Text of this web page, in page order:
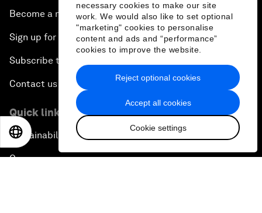
necessary cookies to make our site
work. We would also like to set optional
"marketing" cookies to personalise
content and ads and “performance”
cookies to improve the website.
Accept all cookies
Cookie settings
Reject optional cookies
Become a member
Sign up for our press releases
Subscribe to our newsletters
Contact us
Quick links
Sustainability at the Forum
Careers
EN 日本語